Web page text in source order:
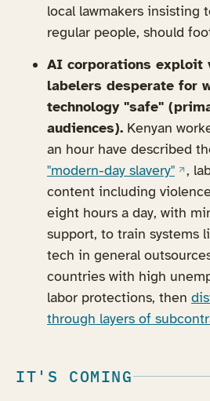
local lawmakers insisting
regular people, should
AI corporations exploit
labelers desperate for
technology "safe"
audiences). Kenyan
an hour have described
"modern-day slavery"
,
content including
eight hours a day, with
support, to train systems
tech in general
countries with high
labor protections, then
through layers of
IT'S COMING